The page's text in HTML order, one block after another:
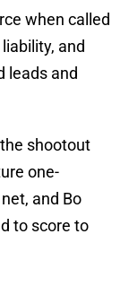
when called
and
leads and
shootout
one-
and Bo
to score to